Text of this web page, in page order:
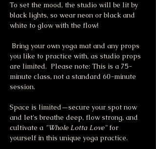
To set the mood, the studio will be lit by
black lights, so wear neon or black and
white to glow with the flow!
Bring your own yoga mat and any props
you like to practice with, as studio props
are limited.  Please note: This is a 75-
minute class, not a standard 60-minute
session.
Space is limited—secure your spot now
and let's breathe deep, flow strong, and
cultivate a "Whole Lotta Love" for
yourself in this unique yoga practice.